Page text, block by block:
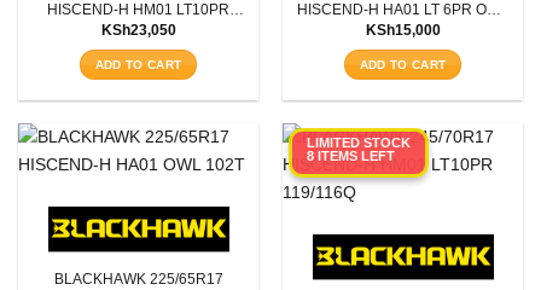
HISCEND-H HM01 LT10PR
123/120Q
KSh23,050
ADD TO CART
HISCEND-H HA01 LT 6PR OWL
102/99S
KSh15,000
ADD TO CART
BLACKHAWK 225/65R17
LIMITED STOCK
8 ITEMS LEFT